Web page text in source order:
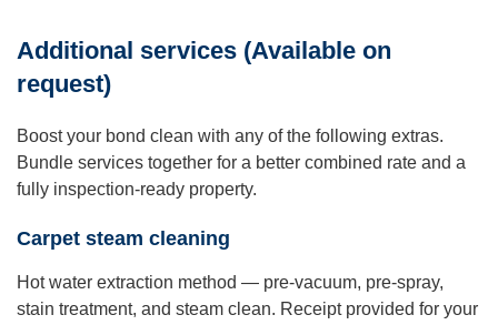
Additional services (Available on
request)
Boost your bond clean with any of the following extras.
Bundle services together for a better combined rate and a
fully inspection-ready property.
Carpet steam cleaning
Hot water extraction method — pre-vacuum, pre-spray,
stain treatment, and steam clean. Receipt provided for your